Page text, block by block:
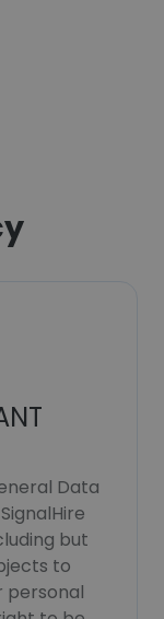
Data
but
to
personal